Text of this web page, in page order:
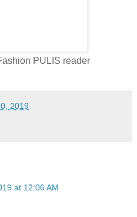
PULIS reader
2019
at 12:06 AM